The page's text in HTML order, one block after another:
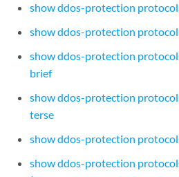
show ddos-protection
show ddos-protection
show ddos-protection
brief
show ddos-protection
terse
show ddos-protection
show ddos-protection